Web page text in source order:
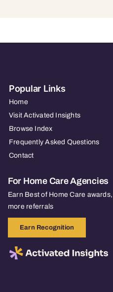
Popular Links
Home
Visit Activated Insights
Browse Index
Frequently Asked Questions
Contact
For Home Care Agencies
Earn Best of Home Care
more referrals
Earn Recognition